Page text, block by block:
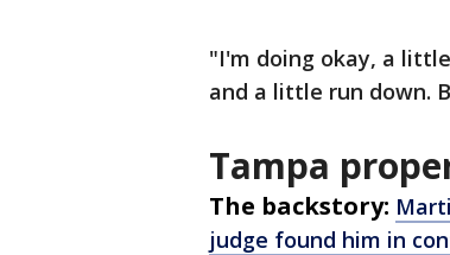
"I'm doing okay, a
and a little run down.
Tampa
The backstory:
judge found him in